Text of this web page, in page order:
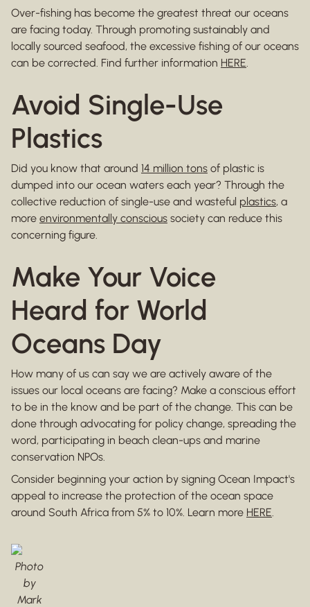
Over-fishing has become the greatest threat our oceans
are facing today. Through promoting sustainably and
locally sourced seafood, the excessive fishing of our oceans
can be corrected. Find further information HERE.
Avoid Single-Use
Plastics
Did you know that around 14 million tons of plastic is
dumped into our ocean waters each year? Through the
collective reduction of single-use and wasteful plastics, a
more environmentally conscious society can reduce this
concerning figure.
Make Your Voice
Heard for World
Oceans Day
How many of us can say we are actively aware of the
issues our local oceans are facing? Make a conscious effort
to be in the know and be part of the change. This can be
done through advocating for policy change, spreading the
word, participating in beach clean-ups and marine
conservation NPOs.
Consider beginning your action by signing Ocean Impact's
appeal to increase the protection of the ocean space
around South Africa from 5% to 10%. Learn more HERE.
Photo
by
Mark